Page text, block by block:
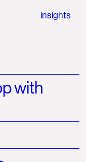
insights
with